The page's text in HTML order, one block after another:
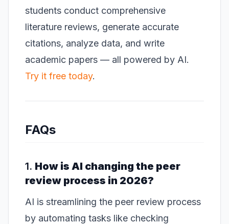
students conduct comprehensive
literature reviews, generate accurate
citations, analyze data, and write
academic papers — all powered by AI.
Try it free today.
FAQs
1. How is AI changing the peer
review process in 2026?
AI is streamlining the peer review process
by automating tasks like checking